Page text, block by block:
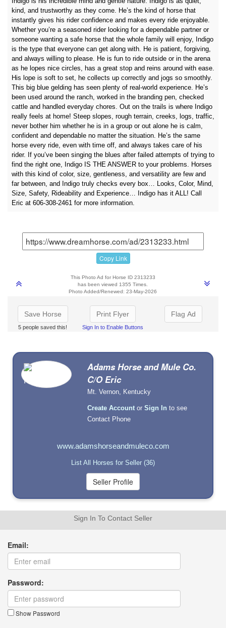
kind, and trustworthy as they come. He’s the kind of horse that
instantly gives his rider confidence and makes every ride enjoyable.
Whether you’re a seasoned rider looking for a dependable partner or
someone wanting a safe horse that the whole family will enjoy, Indigo
is the type that everyone can get along with. He is patient, forgiving,
and always willing to please. He is fun to ride outside or in the arena
as he lopes nice circles, has a great stop and reins around with ease.
His lope is soft to set, he collects up correctly and jogs so smoothly.
This big blue gelding has seen plenty of real-world experience. He’s
been used around the ranch, worked in the branding pen, checked
cattle and handled everyday chores. Out on the trails is where Indigo
really feels at home! Steep slopes, rough terrain, creeks, logs, traffic,
never bother him whether he is in a group or out alone he is calm,
confident and dependable no matter the situation. He’s the same
horse every ride, even with time off, and always takes care of his
rider. If you’ve been singing the blues after failed attempts of trying to
find the right one, Indigo IS THE ANSWER to your problems. Horses
with this kind of color, size, gentleness, and versatility are few and
far between, and Indigo truly checks every box… Looks, Color, Mind,
Size, Safety, Rideability and Experience… Indigo has it ALL! Call
Eric at 606-308-2461 for more information.
Copy Link
This Photo Ad for Horse ID 2313233
has been viewed 1355 Times.
Photo Added/Renewed: 23-May-2026
Save Horse
5 people saved this!
Print Flyer
Sign In to Enable Buttons
Flag Ad
Adams Horse and Mule Co.
C/O Eric
Mt. Vernon, Kentucky
Create Account orSign In to see
Contact Phone
www.adamshorseandmuleco.com
List All Horses for Seller (36)
Sign In To Contact Seller
Email:
Password:
Show Password